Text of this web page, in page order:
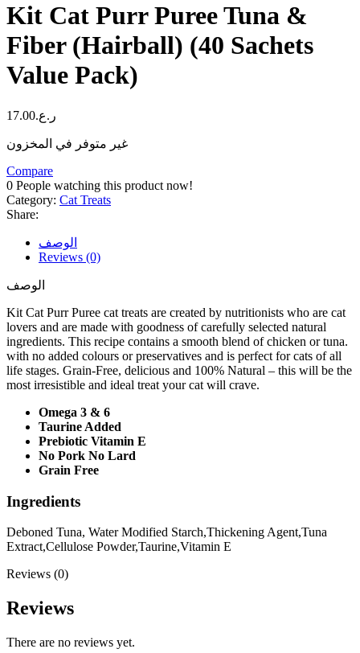
Kit Cat Purr Puree Tuna &
Fiber (Hairball) (40 Sachets
Value Pack)
ر.ع.17.00
غير متوفر في المخزون
Compare
0 People watching this product now!
Category: Cat Treats
Share:
الوصف
Reviews (0)
الوصف
Kit Cat Purr Puree cat treats are created by nutritionists who are cat
lovers and are made with goodness of carefully selected natural
ingredients. This recipe contains a smooth blend of chicken or tuna.
with no added colours or preservatives and is perfect for cats of all
life stages. Grain-Free, delicious and 100% Natural – this will be the
most irresistible and ideal treat your cat will crave.
Omega 3 & 6
Taurine Added
Prebiotic Vitamin E
No Pork No Lard
Grain Free
Ingredients
Deboned Tuna, Water Modified Starch,Thickening Agent,Tuna
Extract,Cellulose Powder,Taurine,Vitamin E
Reviews (0)
Reviews
There are no reviews yet.